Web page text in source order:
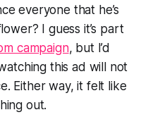
everyone that he’s
I guess it’s part
campaign, but I’d
this ad will not
Either way, it felt like
out.